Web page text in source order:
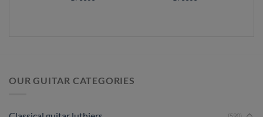
OUR GUITAR CATEGORIES